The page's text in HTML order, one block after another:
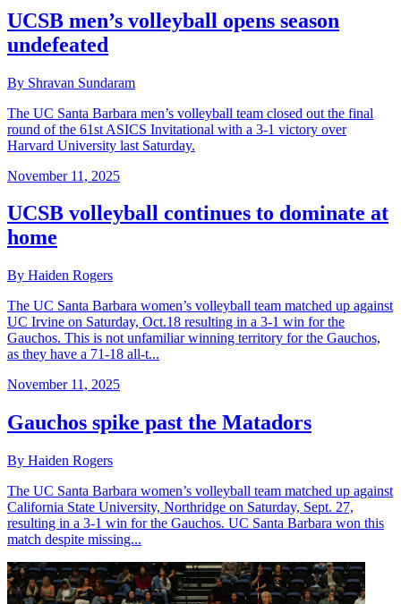
UCSB men’s volleyball opens season
undefeated
By Shravan Sundaram
The UC Santa Barbara men’s volleyball team closed out the final
round of the 61st ASICS Invitational with a 3-1 victory over
Harvard University last Saturday.
November 11, 2025
UCSB volleyball continues to dominate at
home
By Haiden Rogers
The UC Santa Barbara women’s volleyball team matched up against
UC Irvine on Saturday, Oct.18 resulting in a 3-1 win for the
Gauchos. This is not unfamiliar winning territory for the Gauchos,
as they have a 71-18 all-t...
November 11, 2025
Gauchos spike past the Matadors
By Haiden Rogers
The UC Santa Barbara women’s volleyball team matched up against
California State University, Northridge on Saturday, Sept. 27,
resulting in a 3-1 win for the Gauchos. UC Santa Barbara won this
match despite missing...